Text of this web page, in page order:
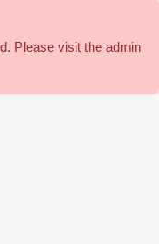
Please visit the admin